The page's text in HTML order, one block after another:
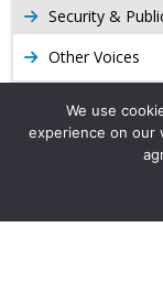
Security &
Other Voices
Production
Long Form
Venezuela
We use
experience on our